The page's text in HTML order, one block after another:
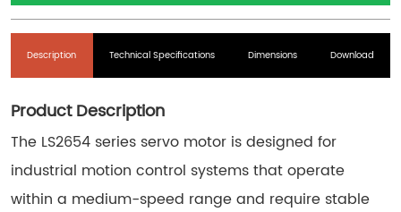
Description Technical Specifications Dimensions Download
Product Description
The LS2654 series servo motor is designed for
industrial motion control systems that operate
within a medium-speed range and require stable